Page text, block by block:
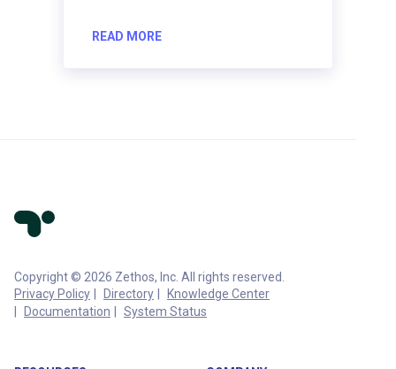
READ MORE
Copyright © 2026 Zethos, Inc. All rights reserved.
Privacy Policy
Directory
Knowledge Center
Documentation
System Status